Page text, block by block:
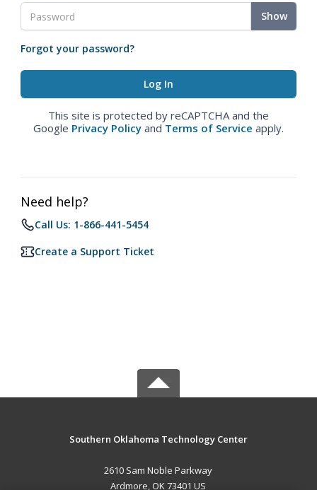
Show
Forgot your password?
This site is protected by reCAPTCHA and the
Google Privacy Policy and Terms of Service apply.
Need help?
Call Us: 1-866-441-5454
Create a Support Ticket
Southern Oklahoma Technology Center
2610 Sam Noble Parkway
Ardmore, OK 73401 US